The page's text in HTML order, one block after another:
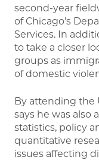
second-year
of Chicago's
Services. In
to take a closer
groups as
of domestic
By attending the
says he was also
statistics, policy
quantitative
issues affecting